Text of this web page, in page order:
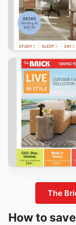
The
How to